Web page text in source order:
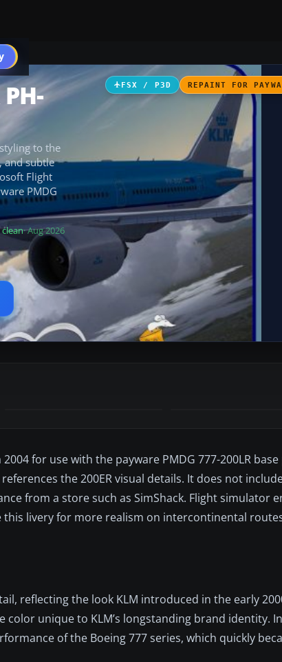
FSX / P3D REPAINT FOR
to the
and subtle
Flight
PMDG
· Aug 2026
for use with the payware PMDG 777-200LR base
the 200ER visual details. It does not
from a store such as SimShack. Flight simulator
livery for more realism on intercontinental
reflecting the look KLM introduced in the early
unique to KLM’s longstanding brand identity. In
of the Boeing 777 series, which quickly